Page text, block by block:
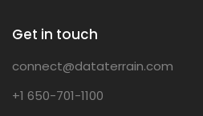
Get in touch
connect@dataterrain.com
+1 650-701-1100